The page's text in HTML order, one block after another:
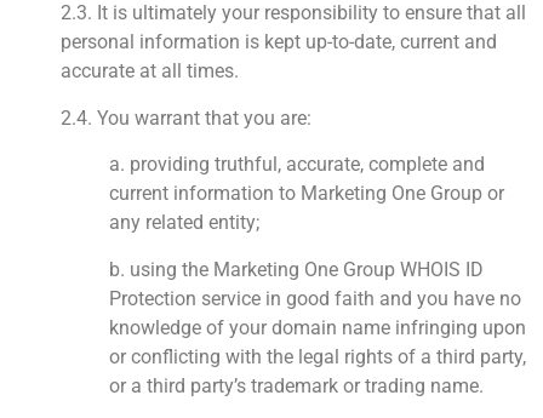
2.3. It is ultimately your responsibility to ensure that all
personal information is kept up-to-date, current and
accurate at all times.
2.4. You warrant that you are:
a. providing truthful, accurate, complete and
current information to Marketing One Group or
any related entity;
b. using the Marketing One Group WHOIS ID
Protection service in good faith and you have no
knowledge of your domain name infringing upon
or conflicting with the legal rights of a third party,
or a third party’s trademark or trading name.